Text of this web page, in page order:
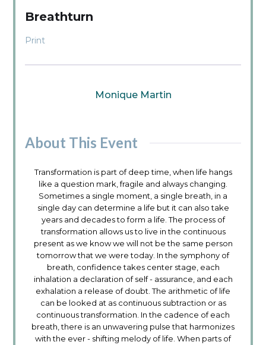
Breathturn
Print
Monique Martin
About This Event
Transformation is part of deep time, when life hangs
like a question mark, fragile and always changing.
Sometimes a single moment, a single breath, in a
single day can determine a life but it can also take
years and decades to form a life. The process of
transformation allows us to live in the continuous
present as we know we will not be the same person
tomorrow that we were today. In the symphony of
breath, confidence takes center stage, each
inhalation a declaration of self - assurance, and each
exhalation a release of doubt. The arithmetic of life
can be looked at as continuous subtraction or as
continuous transformation. In the cadence of each
breath, there is an unwavering pulse that harmonizes
with the ever - shifting melody of life. When parts of